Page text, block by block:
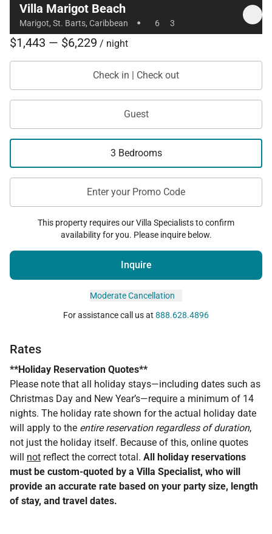
Villa Marigot Beach
Marigot, St. Barts, Caribbean · 6 3
$1,443 — $6,229 / night
Check in | Check out
Guest
3 Bedrooms
Enter your Promo Code
This property requires our Villa Specialists to confirm
availability for you. Please inquire below.
Inquire
Moderate Cancellation
For assistance call us at 888.628.4896
Rates
**Holiday Reservation Quotes**
Please note that all holiday stays—including dates such as
Christmas Day and New Year’s—require a minimum of 14
nights. The holiday rate shown for the actual holiday date
will apply to the entire reservation regardless of duration,
not just the holiday itself. Because of this, online quotes
will not reflect the correct total. All holiday reservations
must be custom-quoted by a Villa Specialist, who will
provide an accurate rate based on your party size, length
of stay, and travel dates.